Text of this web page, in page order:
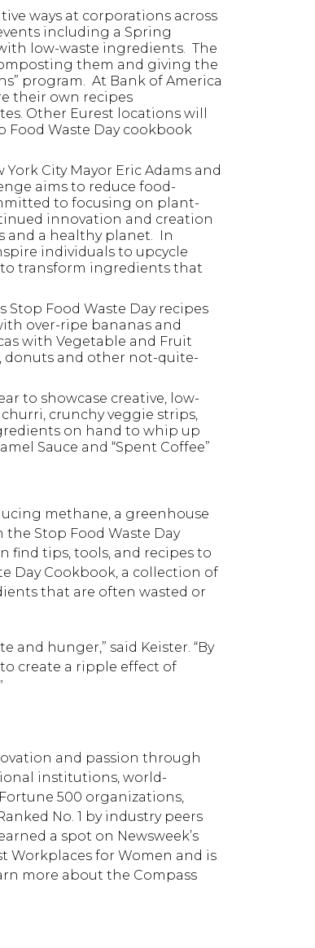
ways at corporations across
including a Spring
low-waste ingredients. The
them and giving the
program. At Bank of America
their own recipes
Other Eurest locations will
Waste Day cookbook
City Mayor Eric Adams and
aims to reduce food-
to focusing on plant-
innovation and creation
and a healthy planet. In
individuals to upcycle
to transform ingredients that
Food Waste Day recipes
over-ripe bananas and
with Vegetable and Fruit
donuts and other not-quite-
to showcase creative, low-
crunchy veggie strips,
on hand to whip up
Sauce and “Spent Coffee”
methane, a greenhouse
Stop Food Waste Day
find tips, tools, and recipes to
Day Cookbook, a collection of
that are often wasted or
and hunger,” said Keister. “By
create a ripple effect of
and passion through
institutions, world-
500 organizations,
No. 1 by industry peers
a spot on Newsweek’s
Workplaces for Women and is
more about the Compass
Hit enter to search or ESC to close.